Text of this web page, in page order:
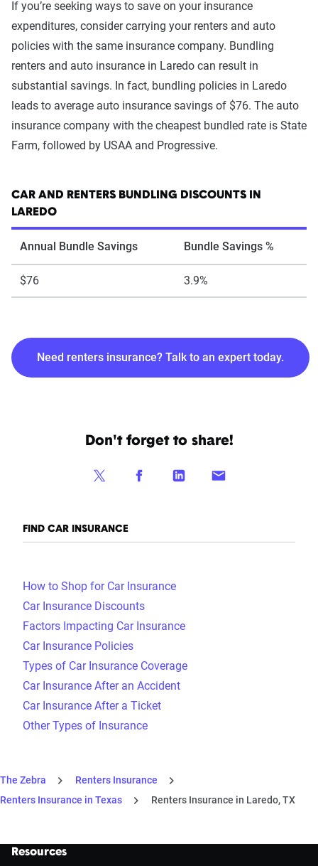
If you’re seeking ways to save on your insurance
expenditures, consider carrying your renters and auto
policies with the same insurance company. Bundling
renters and auto insurance in Laredo can result in
substantial savings. In fact, bundling policies in Laredo
leads to average auto insurance savings of $76. The auto
insurance company with the cheapest bundled rate is State
Farm, followed by USAA and Progressive.
CAR AND RENTERS BUNDLING DISCOUNTS IN
LAREDO
Annual Bundle Savings Bundle Savings %
$76 3.9%
Need renters insurance? Talk to an expert today.
Don't forget to share!
FIND CAR INSURANCE
How to Shop for Car Insurance
Car Insurance Discounts
Factors Impacting Car Insurance
Car Insurance Policies
Types of Car Insurance Coverage
Car Insurance After an Accident
Car Insurance After a Ticket
Other Types of Insurance
The Zebra
Renters Insurance
Renters Insurance in Texas
Renters Insurance in Laredo, TX
Resources